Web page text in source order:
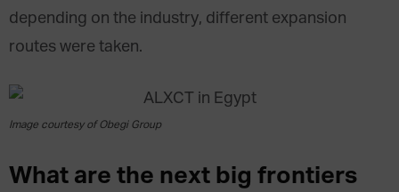
depending on the industry, different expansion
routes were taken.
Image courtesy of Obegi Group
What are the next big frontiers